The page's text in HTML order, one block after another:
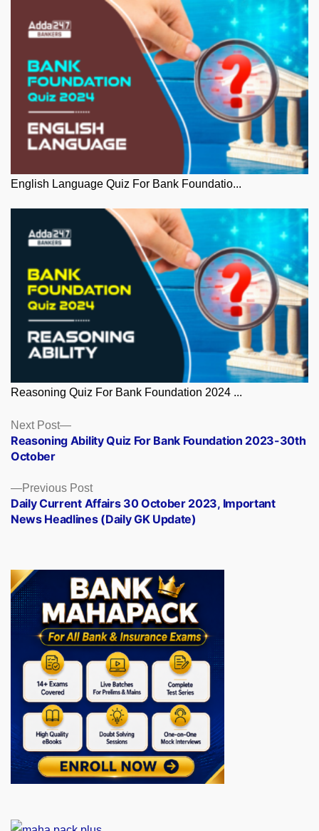
English Language Quiz For Bank Foundatio...
Reasoning Quiz For Bank Foundation 2024 ...
Posts
navigation
Previous PostPrevious
post:
Daily Current Affairs 30 October 2023, Important
News Headlines (Daily GK Update)
Next Post
Next
post:
Reasoning Ability Quiz For Bank Foundation 2023-30th
October